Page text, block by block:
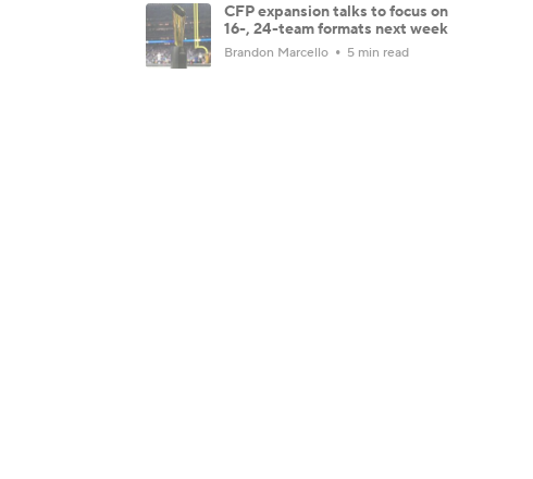
CFP expansion talks to focus on
16-, 24-team formats next week
Brandon Marcello 5 min read